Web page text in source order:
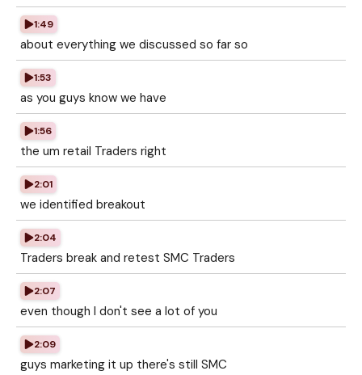
1:49
about everything we discussed so far so
1:53
as you guys know we have
1:56
the um retail Traders right
2:01
we identified breakout
2:04
Traders break and retest SMC Traders
2:07
even though I don't see a lot of you
2:09
guys marketing it up there's still SMC